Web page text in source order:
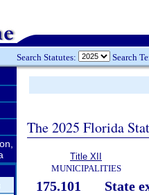
Search Statutes: Search
The 2025 Florida
Title XII
MUNICIPALITIES
175.101
State